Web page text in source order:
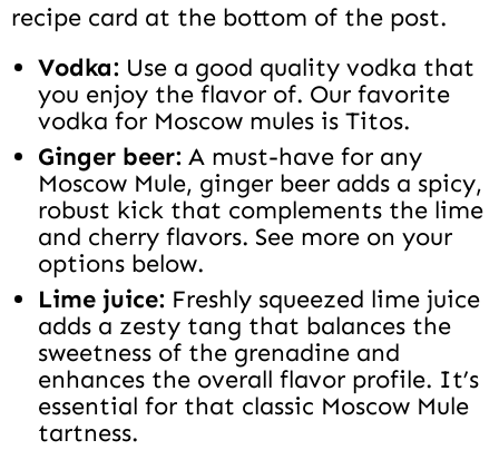
recipe card at the bottom of the post.
Vodka: Use a good quality vodka that
you enjoy the flavor of. Our favorite
vodka for Moscow mules is Titos.
Ginger beer: A must-have for any
Moscow Mule, ginger beer adds a spicy,
robust kick that complements the lime
and cherry flavors. See more on your
options below.
Lime juice: Freshly squeezed lime juice
adds a zesty tang that balances the
sweetness of the grenadine and
enhances the overall flavor profile. It’s
essential for that classic Moscow Mule
tartness.